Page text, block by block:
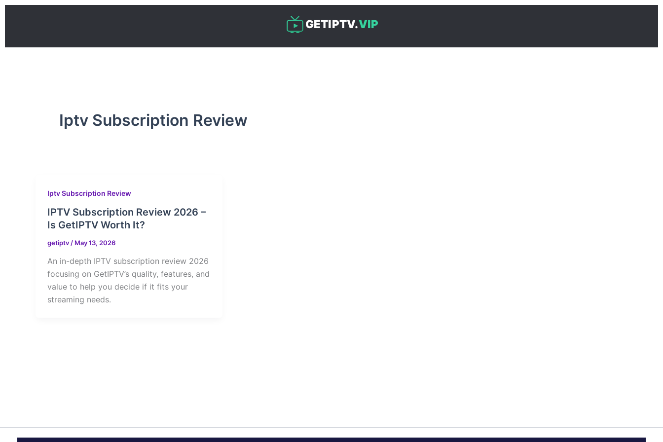
Skip
GETIPTV.VIP
Iptv Subscription Review
Iptv Subscription Review
IPTV Subscription Review 2026 –
Is GetIPTV Worth It?
getiptv / May 13, 2026
An in-depth IPTV subscription review 2026
focusing on GetIPTV’s quality, features, and
value to help you decide if it fits your
streaming needs.